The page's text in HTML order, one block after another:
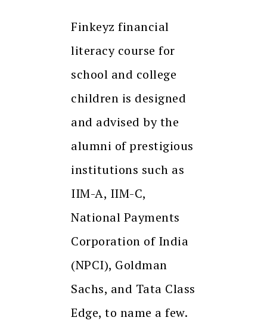
Finkeyz financial
literacy course for
school and college
children is designed
and advised by the
alumni of prestigious
institutions such as
IIM-A, IIM-C,
National Payments
Corporation of India
(NPCI), Goldman
Sachs, and Tata Class
Edge, to name a few.